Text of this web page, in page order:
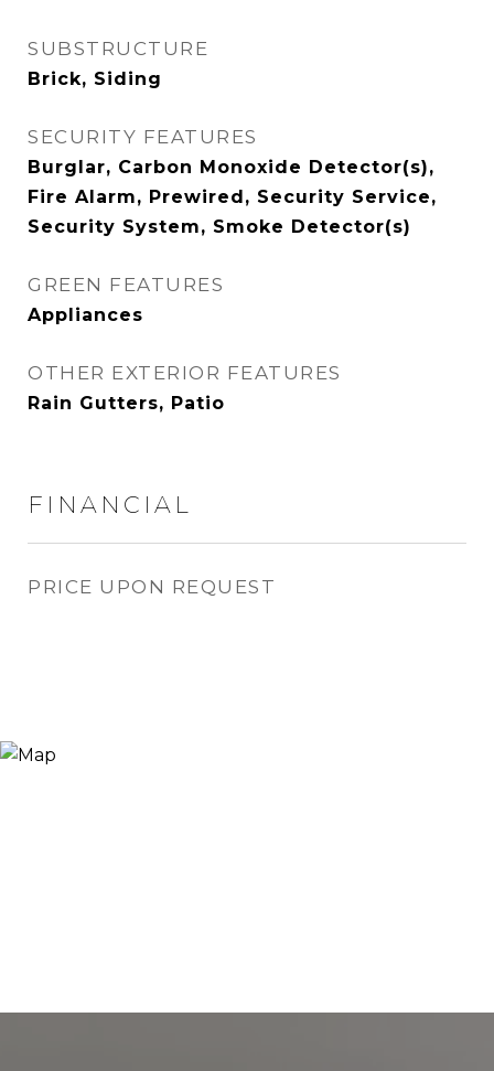
SUBSTRUCTURE
Brick, Siding
SECURITY FEATURES
Burglar, Carbon Monoxide Detector(s),
Fire Alarm, Prewired, Security Service,
Security System, Smoke Detector(s)
GREEN FEATURES
Appliances
OTHER EXTERIOR FEATURES
Rain Gutters, Patio
FINANCIAL
PRICE UPON REQUEST